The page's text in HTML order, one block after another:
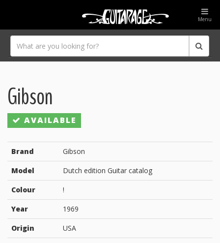
Menu
Gibson
AVAILABLE
Brand Gibson
Model Dutch edition Guitar catalog
Colour !
Year 1969
Origin USA